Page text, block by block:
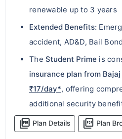
renewable up to 3 years
Extended Benefits:
accident, AD&D, Bail
TheStudent Prime is
insurance plan from Bajaj
₹17/day*, offering
additional security
picture_as_pdf Plan Details picture_as_pdf Plan